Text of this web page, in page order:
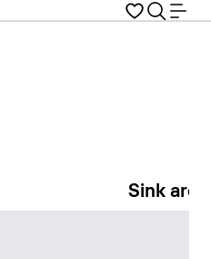
Sink area